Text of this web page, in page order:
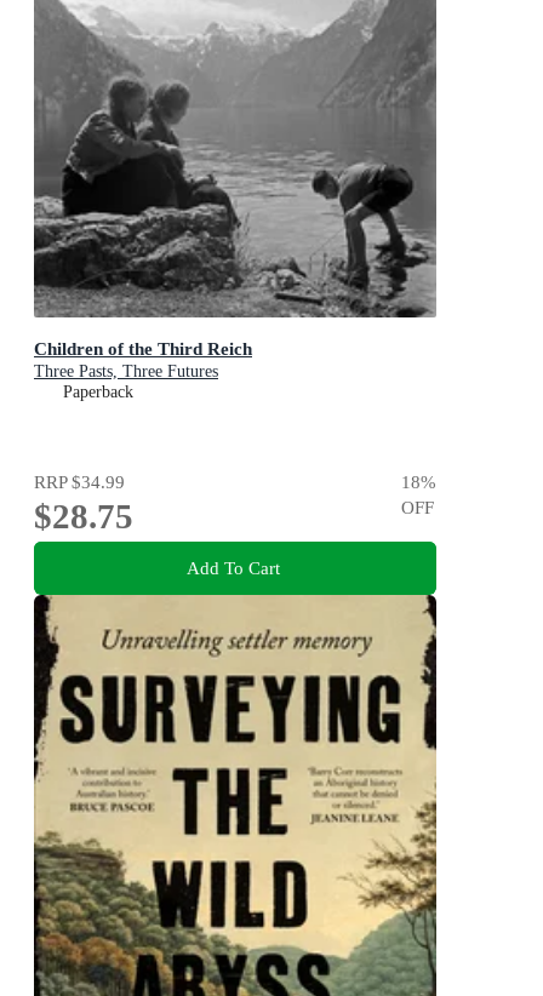
Children of the Third Reich
Three Pasts, Three Futures
Paperback
RRP$34.99
$28.75
18%
OFF
Add To Cart